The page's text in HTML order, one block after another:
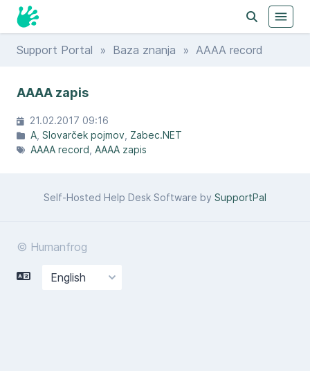
Support Portal » Baza znanja » AAAA record
AAAA zapis
21.02.2017 09:16
A Slovarček pojmov Zabec.NET
AAAA record AAAA zapis
Self-Hosted Help Desk Software by SupportPal
© Humanfrog